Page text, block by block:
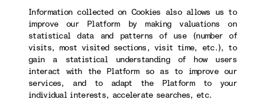
Information collected on Cookies also allows us to
improve our Platform by making valuations on
statistical data and patterns of use (number of
visits, most visited sections, visit time, etc.), to
gain a statistical understanding of how users
interact with the Platform so as to improve our
services, and to adapt the Platform to your
individual interests, accelerate searches, etc.